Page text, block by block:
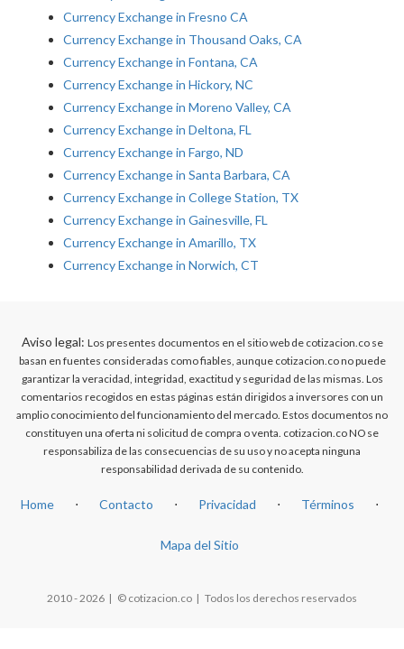
Currency Exchange in Fresno CA
Currency Exchange in Thousand Oaks, CA
Currency Exchange in Fontana, CA
Currency Exchange in Hickory, NC
Currency Exchange in Moreno Valley, CA
Currency Exchange in Deltona, FL
Currency Exchange in Fargo, ND
Currency Exchange in Santa Barbara, CA
Currency Exchange in College Station, TX
Currency Exchange in Gainesville, FL
Currency Exchange in Amarillo, TX
Currency Exchange in Norwich, CT
Aviso legal: Los presentes documentos en el sitio web de cotizacion.co se
basan en fuentes consideradas como fiables, aunque cotizacion.co no puede
garantizar la veracidad, integridad, exactitud y seguridad de las mismas. Los
comentarios recogidos en estas páginas están dirigidos a inversores con un
amplio conocimiento del funcionamiento del mercado. Estos documentos no
constituyen una oferta ni solicitud de compra o venta. cotizacion.co NO se
responsabiliza de las consecuencias de su uso y no acepta ninguna
responsabilidad derivada de su contenido.
Home ⋅ Contacto ⋅ Privacidad ⋅ Términos ⋅
Mapa del Sitio
2010 - 2026 | © cotizacion.co | Todos los derechos reservados